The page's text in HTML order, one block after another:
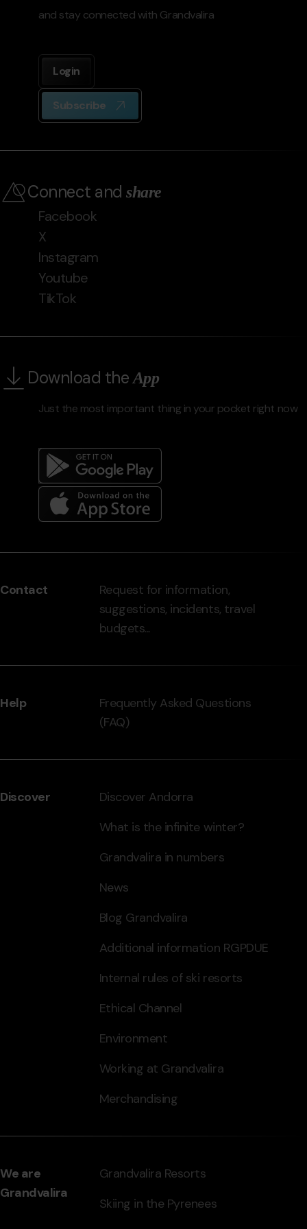
and stay connected with Grandvalira
Login
Subscribe
Connect andshare
Facebook
X
Instagram
Youtube
TikTok
Download theApp
Just the most important thing in your pocket right now
del
-
Contact
Request for information,
suggestions, incidents, travel
budgets...
Help
Frequently Asked Questions
(FAQ)
Discover
Discover Andorra
What is the infinite winter?
Grandvalira in numbers
News
Blog Grandvalira
Additional information RGPDUE
Internal rules of ski resorts
Ethical Channel
Environment
Working at Grandvalira
Merchandising
We are
Grandvalira
Grandvalira Resorts
Skiing in the Pyrenees